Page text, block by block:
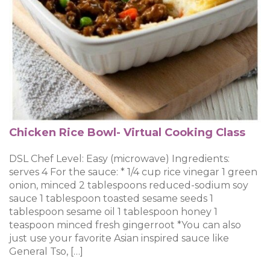
Chicken Rice Bowl- Virtual Cooking Class
DSL Chef Level: Easy (microwave) Ingredients:
serves 4 For the sauce: * 1/4 cup rice vinegar 1 green
onion, minced 2 tablespoons reduced-sodium soy
sauce 1 tablespoon toasted sesame seeds 1
tablespoon sesame oil 1 tablespoon honey 1
teaspoon minced fresh gingerroot *You can also
just use your favorite Asian inspired sauce like
General Tso, […]